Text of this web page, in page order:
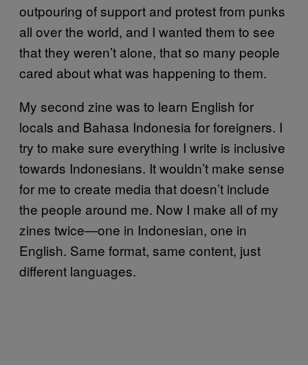
outpouring of support and protest from punks
all over the world, and I wanted them to see
that they weren’t alone, that so many people
cared about what was happening to them.
My second zine was to learn English for
locals and Bahasa Indonesia for foreigners. I
try to make sure everything I write is inclusive
towards Indonesians. It wouldn’t make sense
for me to create media that doesn’t include
the people around me. Now I make all of my
zines twice—one in Indonesian, one in
English. Same format, same content, just
different languages.